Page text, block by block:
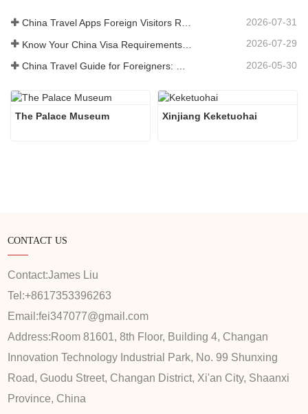
China Travel Apps Foreign Visitors Really Need in 2026 2026-07-31
2026-07-29
2026-05-30
The Palace Museum Xinjiang Keketuohai
CONTACT US
Contact:James Liu
Tel:+8617353396263
Email:fei347077@gmail.com
Address: Room 81601, 8th Floor, Building 4, Changan
Innovation Technology Industrial Park, No. 99 Shunxing
Road, Guodu Street, Changan District, Xi'an City, Shaanxi
Province, China